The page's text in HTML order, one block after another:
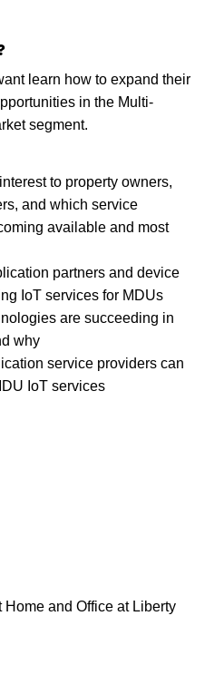
learn how to expand their
in the Multi-
segment.
to property owners,
and which service
available and most
partners and device
IoT services for MDUs
are succeeding in
why
service providers can
IoT services
Home and Office at Liberty